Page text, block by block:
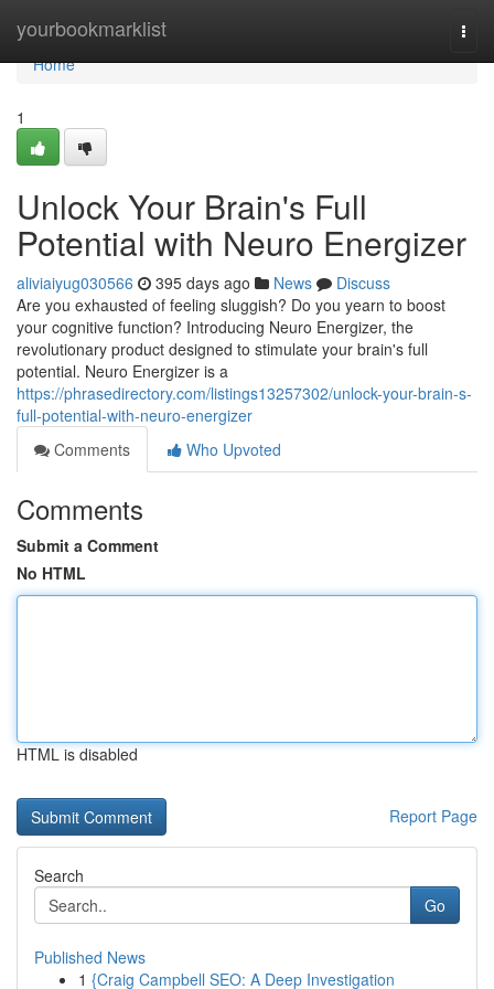
yourbookmarklist
Home
Home
1
Unlock Your Brain's Full
Potential with Neuro Energizer
aliviaiyug030566 395 days ago News
Discuss
Are you exhausted of feeling sluggish? Do you yearn to boost
your cognitive function? Introducing Neuro Energizer, the
revolutionary product designed to stimulate your brain's full
potential. Neuro Energizer is a
https://phrasedirectory.com/listings13257302/unlock-your-brain-s-
full-potential-with-neuro-energizer
Comments
Who Upvoted
Comments
Submit a Comment
No HTML
HTML is disabled
Report Page
Search
Go
Published News
1 {Craig Campbell SEO: A Deep Investigation